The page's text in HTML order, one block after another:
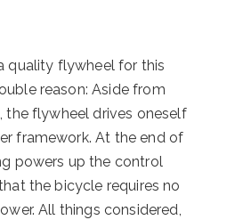
quality flywheel for this
reason: Aside from
the flywheel drives oneself
framework. At the end of
powers up the control
the bicycle requires no
All things considered,